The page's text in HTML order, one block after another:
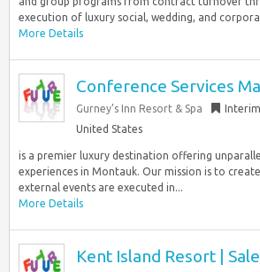
execution of luxury social, wedding, and
More Details
Conference Services
Gurney’s Inn Resort & Spa Interim
United States
is a premier luxury destination offering
experiences in Montauk. Our mission is to
external events are executed in...
More Details
Kent Island Resort |